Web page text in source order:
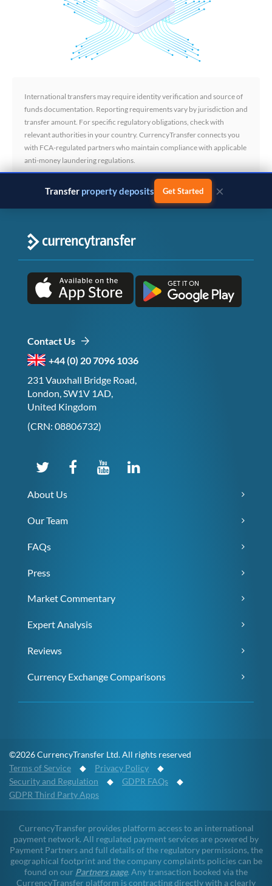
International transfers may require identity verification and source of
funds documentation. Reporting requirements vary by jurisdiction and
transfer amount. For specific regulatory obligations, check with
relevant authorities in your country. CurrencyTransfer connects you
with FCA-regulated partners who maintain compliance with applicable
anti-money laundering regulations.
Transferbusiness payments Get Started ×
Contact Us
+44 (0) 20 7096 1036
231 Vauxhall Bridge Road,
London, SW1V 1AD,
United Kingdom
(CRN: 08806732)
About Us
Our Team
FAQs
Press
Market Commentary
Expert Analysis
Reviews
Currency Exchange Comparisons
©2026 CurrencyTransfer Ltd. All rights reserved
Terms of Service ◆ Privacy Policy ◆
Security and Regulation ◆ GDPR FAQs ◆
GDPR Third Party Apps
CurrencyTransfer provides platform access to an international
payment network. All regulated payment services are powered by
Payment Partners and full details of the regulatory permissions, the
geographical footprint and the company complaints policies can be
found on our Partners page. Any transaction booked via the
CurrencyTransfer platform is contracting directly with a clearly